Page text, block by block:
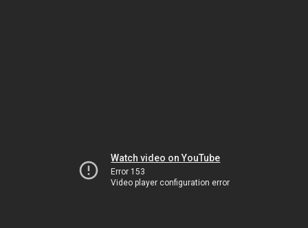
Watch video on YouTube
Error 153
Video player configuration error